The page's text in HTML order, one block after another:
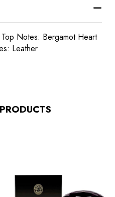
Notes: Bergamot Heart
Leather